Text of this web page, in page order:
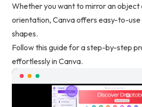
Whether you want to mirror an object
orientation, Canva offers easy-to-
shapes.
Follow this guide for a step-by-step
effortlessly in Canva.